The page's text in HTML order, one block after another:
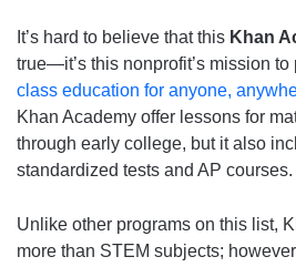
It’s hard to believe that this Khan
true—it’s this nonprofit’s mission to
class education for anyone,
Khan Academy offer lessons for
through early college, but it also
standardized tests and AP courses.
Unlike other programs on this list,
more than STEM subjects;